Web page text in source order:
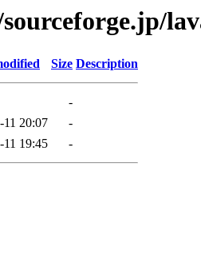
Size Description
-
11 20:07
-
11 19:45 -